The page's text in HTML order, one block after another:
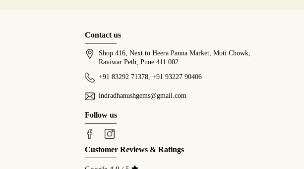
Contact us
Shop 416, Next to Heera Panna Market, Moti Chowk,
Raviwar Peth, Pune 411 002
+91 83292 71378, +91 93227 90406
indradhanushgems@gmail.com
Follow us
Customer Reviews & Ratings